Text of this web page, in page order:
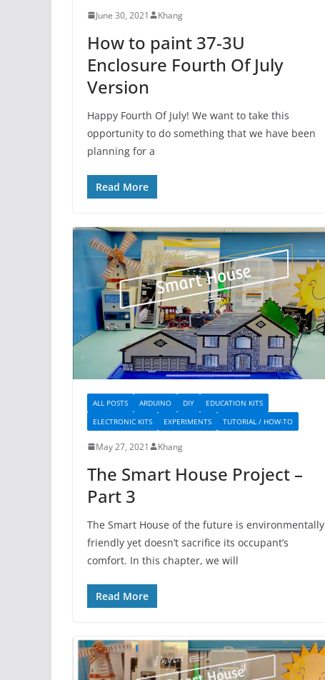
June 30, 2021 Khang
How to paint 37-3U
Enclosure Fourth Of July
Version
Happy Fourth Of July! We want to take this
opportunity to do something that we have been
planning for a
Read More
ALL POSTS ARDUINO DIY
EDUCATION KITS
ELECTRONIC KITS
EXPERIMENTS TUTORIAL / HOW-TO
May 27, 2021 Khang
The Smart House Project –
Part 3
The Smart House of the future is environmentally
friendly yet doesn’t sacrifice its occupant’s
comfort. In this chapter, we will
Read More